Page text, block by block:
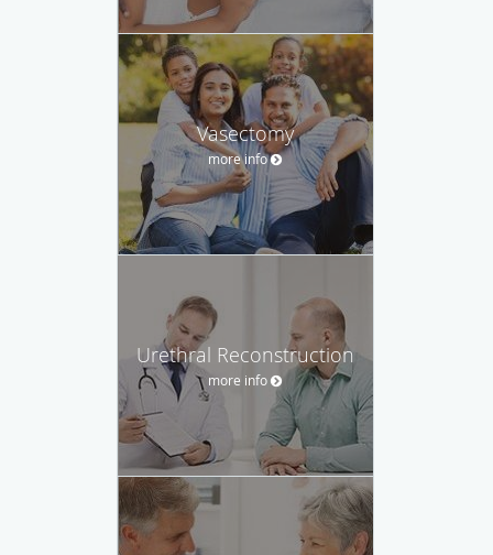
Vasectomy
more info
Urethral Reconstruction
more info